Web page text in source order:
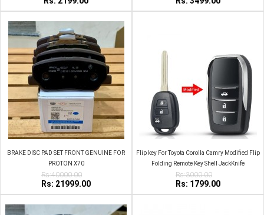
BRAKE DISC PAD SET FRONT GENUINE FOR
PROTON X70
Rs:40000.00
Rs: 21999.00
Flip key For Toyota Corolla Camry Modified Flip
Folding Remote Key Shell JackKnife
Rs:3000.00
Rs: 1799.00